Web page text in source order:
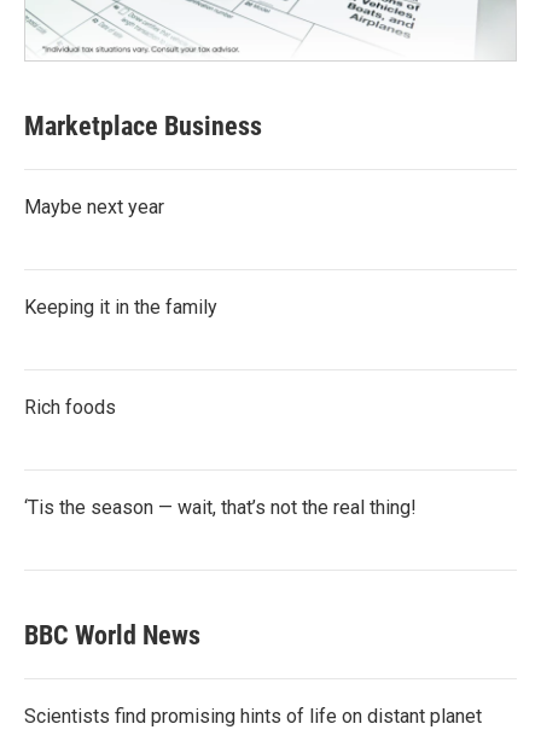
Marketplace Business
Maybe next year
Keeping it in the family
Rich foods
‘Tis the season — wait, that’s not the real thing!
BBC World News
Scientists find promising hints of life on distant planet